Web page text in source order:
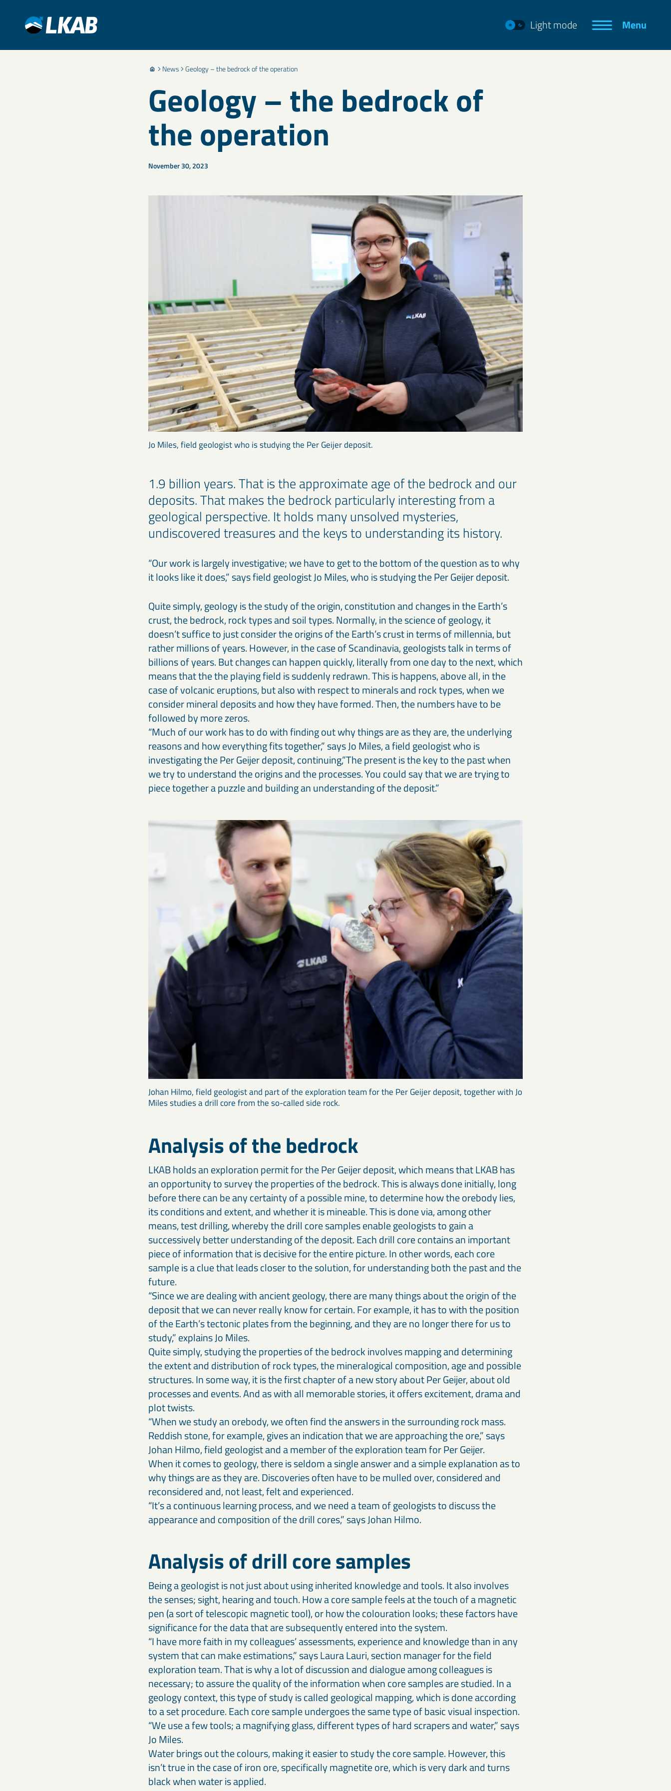
Light mode Menu
News Geology – the bedrock of the operation
Geology – the bedrock of
the operation
November 30, 2023
Jo Miles, field geologist who is studying the Per Geijer deposit.
1.9 billion years. That is the approximate age of the bedrock and our
deposits. That makes the bedrock particularly interesting from a
geological perspective. It holds many unsolved mysteries,
undiscovered treasures and the keys to understanding its history.
“Our work is largely investigative; we have to get to the bottom of the question as to why
it looks like it does,” says field geologist Jo Miles, who is studying the Per Geijer deposit.
Quite simply, geology is the study of the origin, constitution and changes in the Earth’s
crust, the bedrock, rock types and soil types. Normally, in the science of geology, it
doesn’t suffice to just consider the origins of the Earth’s crust in terms of millennia, but
rather millions of years. However, in the case of Scandinavia, geologists talk in terms of
billions of years. But changes can happen quickly, literally from one day to the next, which
means that the the playing field is suddenly redrawn. This is happens, above all, in the
case of volcanic eruptions, but also with respect to minerals and rock types, when we
consider mineral deposits and how they have formed. Then, the numbers have to be
followed by more zeros.
“Much of our work has to do with finding out why things are as they are, the underlying
reasons and how everything fits together,” says Jo Miles, a field geologist who is
investigating the Per Geijer deposit, continuing,”The present is the key to the past when
we try to understand the origins and the processes. You could say that we are trying to
piece together a puzzle and building an understanding of the deposit.”
Johan Hilmo, field geologist and part of the exploration team for the Per Geijer deposit, together with Jo
Miles studies a drill core from the so-called side rock.
Analysis of the bedrock
LKAB holds an exploration permit for the Per Geijer deposit, which means that LKAB has
an opportunity to survey the properties of the bedrock. This is always done initially, long
before there can be any certainty of a possible mine, to determine how the orebody lies,
its conditions and extent, and whether it is mineable. This is done via, among other
means, test drilling, whereby the drill core samples enable geologists to gain a
successively better understanding of the deposit. Each drill core contains an important
piece of information that is decisive for the entire picture. In other words, each core
sample is a clue that leads closer to the solution, for understanding both the past and the
future.
“Since we are dealing with ancient geology, there are many things about the origin of the
deposit that we can never really know for certain. For example, it has to with the position
of the Earth’s tectonic plates from the beginning, and they are no longer there for us to
study,” explains Jo Miles.
Quite simply, studying the properties of the bedrock involves mapping and determining
the extent and distribution of rock types, the mineralogical composition, age and possible
structures. In some way, it is the first chapter of a new story about Per Geijer, about old
processes and events. And as with all memorable stories, it offers excitement, drama and
plot twists.
“When we study an orebody, we often find the answers in the surrounding rock mass.
Reddish stone, for example, gives an indication that we are approaching the ore,” says
Johan Hilmo, field geologist and a member of the exploration team for Per Geijer.
When it comes to geology, there is seldom a single answer and a simple explanation as to
why things are as they are. Discoveries often have to be mulled over, considered and
reconsidered and, not least, felt and experienced.
“It’s a continuous learning process, and we need a team of geologists to discuss the
appearance and composition of the drill cores,” says Johan Hilmo.
Analysis of drill core samples
Being a geologist is not just about using inherited knowledge and tools. It also involves
the senses; sight, hearing and touch. How a core sample feels at the touch of a magnetic
pen (a sort of telescopic magnetic tool), or how the colouration looks; these factors have
significance for the data that are subsequently entered into the system.
“I have more faith in my colleagues’ assessments, experience and knowledge than in any
system that can make estimations,” says Laura Lauri, section manager for the field
exploration team. That is why a lot of discussion and dialogue among colleagues is
necessary; to assure the quality of the information when core samples are studied. In a
geology context, this type of study is called geological mapping, which is done according
to a set procedure. Each core sample undergoes the same type of basic visual inspection.
“We use a few tools; a magnifying glass, different types of hard scrapers and water,” says
Jo Miles.
Water brings out the colours, making it easier to study the core sample. However, this
isn’t true in the case of iron ore, specifically magnetite ore, which is very dark and turns
black when water is applied.